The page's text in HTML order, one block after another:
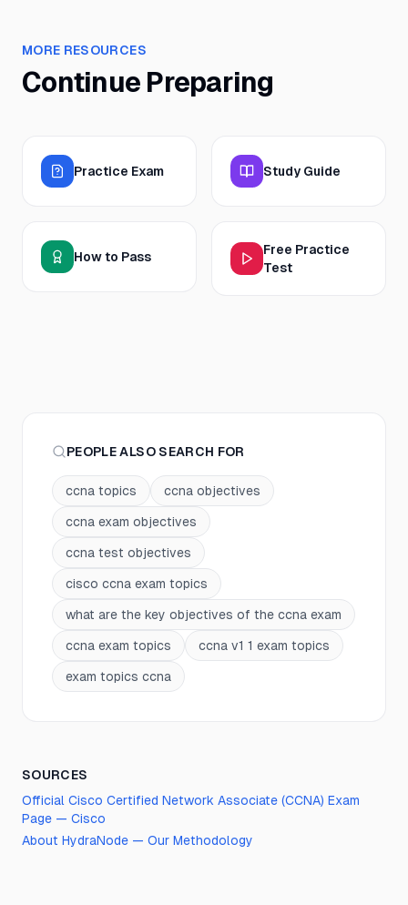
MORE RESOURCES
Continue Preparing
Practice Exam Study Guide
How to Pass
Free Practice
Test
PEOPLE ALSO SEARCH FOR
ccna topics ccna objectives
ccna exam objectives
ccna test objectives
cisco ccna exam topics
what are the key objectives of the ccna exam
ccna exam topics ccna v1 1 exam topics
exam topics ccna
SOURCES
Official Cisco Certified Network Associate (CCNA) Exam
Page — Cisco
About HydraNode — Our Methodology